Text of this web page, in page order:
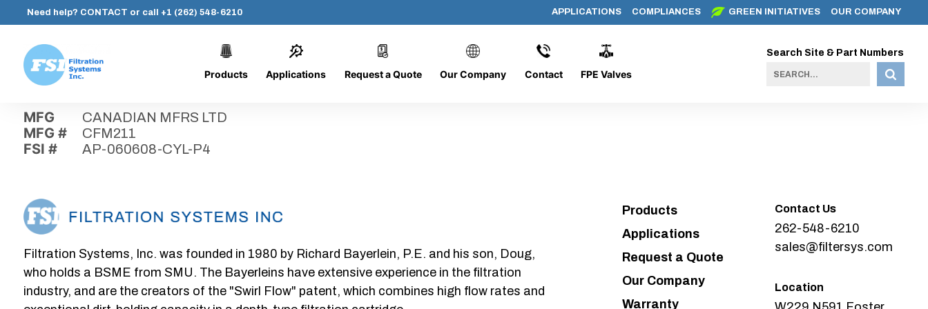
content
Need help? CONTACT or call +1 (262) 548-6210 APPLICATIONS COMPLIANCES GREEN INITIATIVES OUR COMPANY
Systems,
Inc.
Products Applications Request a Quote Our Company Contact FPE Valves
Search Site & Part Numbers
AP-060608-CYL-P4
MFG CANADIAN MFRS LTD
MFG # CFM211
FSI # AP-060608-CYL-P4
Filtration Systems, Inc. was founded in 1980 by Richard Bayerlein, P.E. and his son, Doug,
who holds a BSME from SMU. The Bayerleins have extensive experience in the filtration
industry, and are the creators of the "Swirl Flow" patent, which combines high flow rates and
Products
Applications
Request a Quote
Our Company
Warranty
Contact Us
262-548-6210
sales@filtersys.com
Location